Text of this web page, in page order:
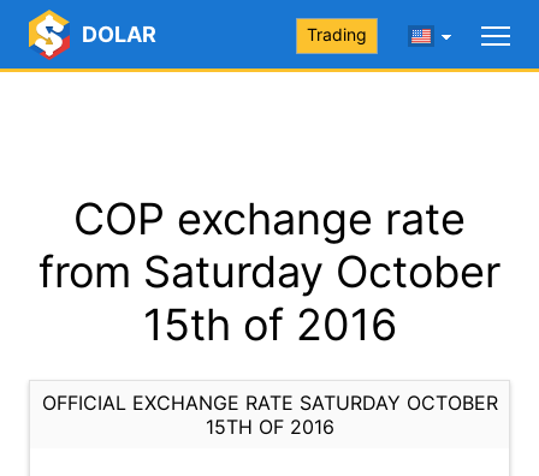
DOLAR Trading
COP exchange rate
from Saturday October
15th of 2016
OFFICIAL EXCHANGE RATE SATURDAY OCTOBER
15TH OF 2016